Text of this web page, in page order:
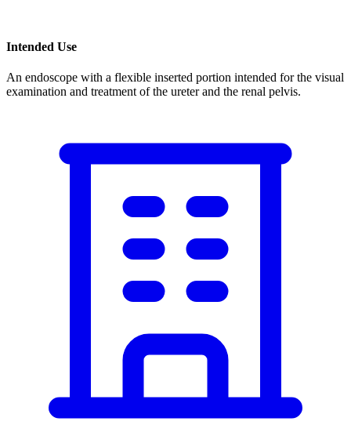
Intended Use
An endoscope with a flexible inserted portion intended for the visual
examination and treatment of the ureter and the renal pelvis.